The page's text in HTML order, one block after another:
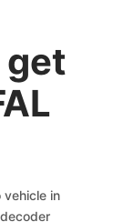
get
vehicle in